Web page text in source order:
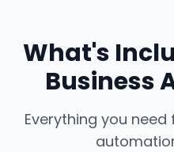
What's
Business
Everything you need